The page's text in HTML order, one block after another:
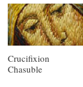
Crucifixion
Chasuble